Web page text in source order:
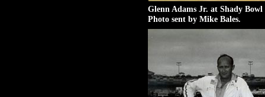
Glenn Adams Jr. at Shady
Photo sent by Mike Bales.